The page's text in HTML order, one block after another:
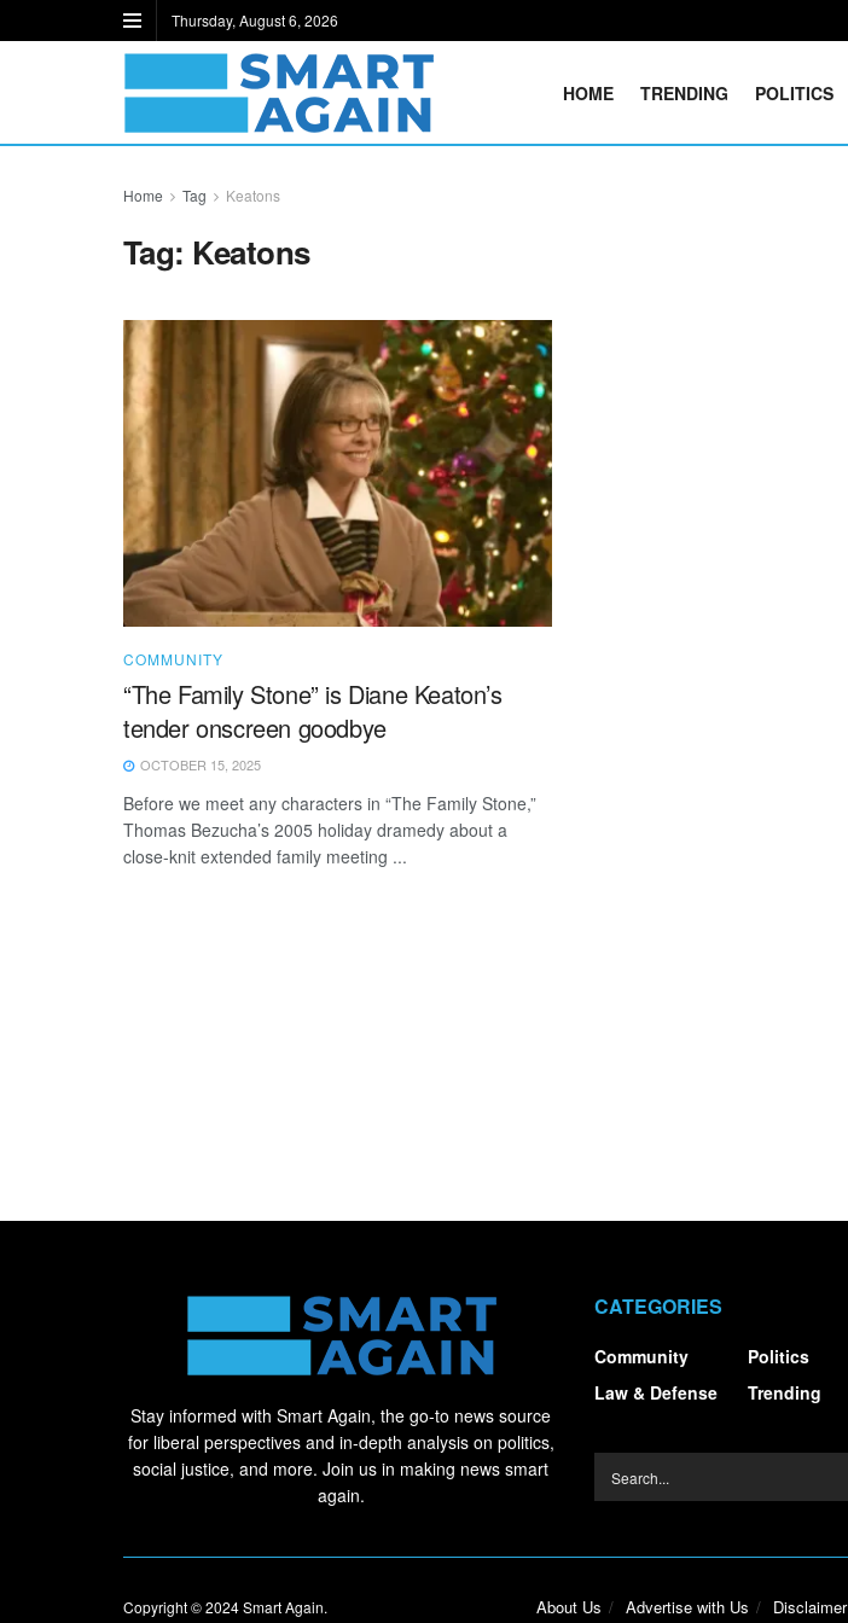
Thursday, August 6, 2026
HOME TRENDING POLITICS
Home Tag Keatons
Tag: Keatons
COMMUNITY
“The Family Stone” is Diane Keaton’s
tender onscreen goodbye
OCTOBER 15, 2025
Before we meet any characters in “The Family Stone,”
Thomas Bezucha’s 2005 holiday dramedy about a
close-knit extended family meeting ...
Stay informed with Smart Again, the go-to news source
for liberal perspectives and in-depth analysis on politics,
social justice, and more. Join us in making news smart
again.
CATEGORIES
Community
Law & Defense
Politics
Trending
About Us Advertise with Us Disclaimer
Copyright © 2024Smart Again.